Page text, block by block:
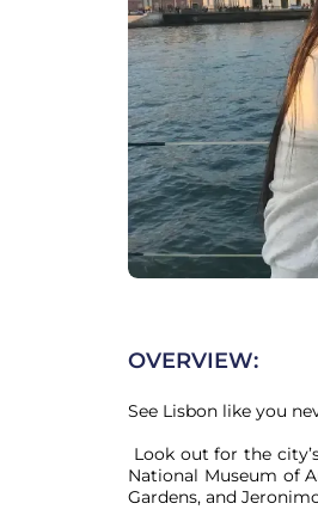
OVERVIEW:
See Lisbon like you
National Museum of
Gardens, and